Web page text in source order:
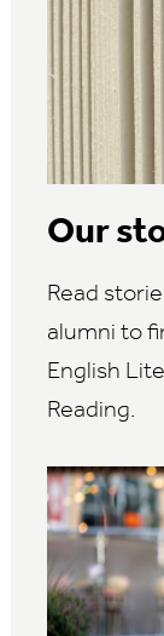
Our
Read
alumni to
English
Reading.